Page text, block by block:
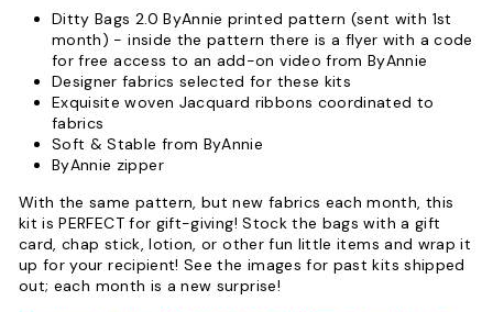
Ditty Bags 2.0 ByAnnie printed pattern (sent with 1st
month) - inside the pattern there is a flyer with a code
for free access to an add-on video from ByAnnie
Designer fabrics selected for these kits
Exquisite woven Jacquard ribbons coordinated to
fabrics
Soft & Stable from ByAnnie
ByAnnie zipper
With the same pattern, but new fabrics each month, this
kit is PERFECT for gift-giving! Stock the bags with a gift
card, chap stick, lotion, or other fun little items and wrap it
up for your recipient! See the images for past kits shipped
out; each month is a new surprise!